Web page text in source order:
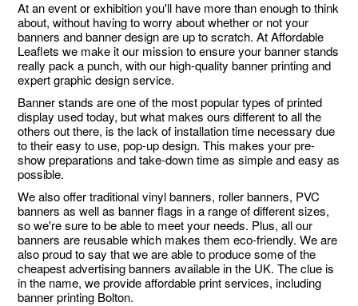
At an event or exhibition you'll have more than enough to think
about, without having to worry about whether or not your
banners and banner design are up to scratch. At Affordable
Leaflets we make it our mission to ensure your banner stands
really pack a punch, with our high-quality banner printing and
expert graphic design service.
Banner stands are one of the most popular types of printed
display used today, but what makes ours different to all the
others out there, is the lack of installation time necessary due
to their easy to use, pop-up design. This makes your pre-
show preparations and take-down time as simple and easy as
possible.
We also offer traditional vinyl banners, roller banners, PVC
banners as well as banner flags in a range of different sizes,
so we're sure to be able to meet your needs. Plus, all our
banners are reusable which makes them eco-friendly. We are
also proud to say that we are able to produce some of the
cheapest advertising banners available in the UK. The clue is
in the name, we provide affordable print services, including
banner printing Bolton.